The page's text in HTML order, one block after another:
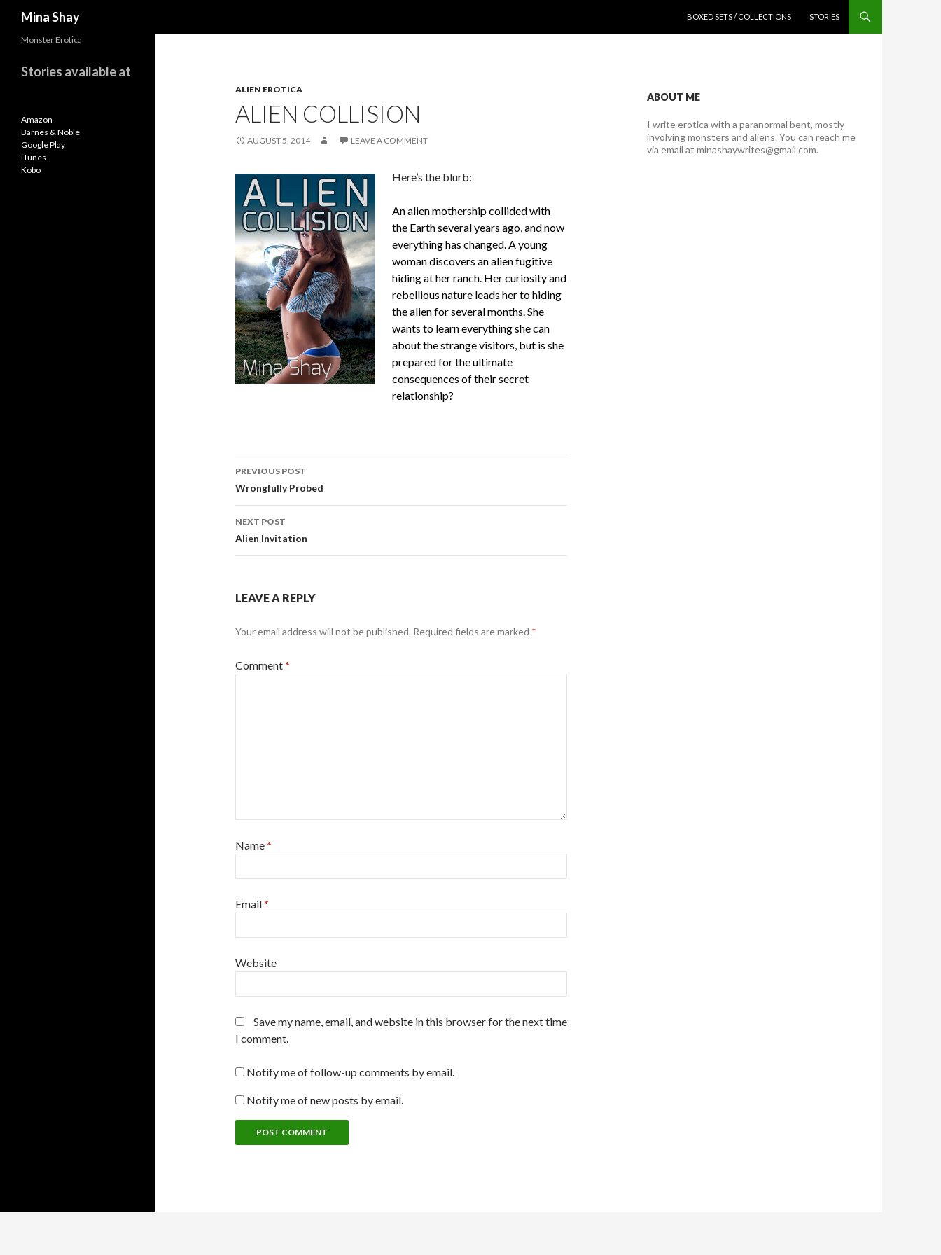
Mina Shay
BOXED SETS / COLLECTIONS
STORIES
ALIEN EROTICA
ALIEN COLLISION
AUGUST 5, 2014 LEAVE A COMMENT
Here’s the blurb:
An alien mothership collided with
the Earth several years ago, and now
everything has changed. A young
woman discovers an alien fugitive
hiding at her ranch. Her curiosity and
rebellious nature leads her to hiding
the alien for several months. She
wants to learn everything she can
about the strange visitors, but is she
prepared for the ultimate
consequences of their secret
relationship?
Post
navigation
PREVIOUS POST
Wrongfully Probed
NEXT POST
Alien Invitation
LEAVE A REPLY
Your email address will not be published. Required fields are marked *
Comment*
Name*
Email*
Website
Save my name, email, and website in this browser for the next time
I comment.
Notify me of follow-up comments by email.
Notify me of new posts by email.
ABOUT ME
I write erotica with a paranormal bent, mostly
involving monsters and aliens. You can reach me
via email at minashaywrites@gmail.com.
Monster Erotica
Stories available at
Amazon
Barnes & Noble
Google Play
iTunes
Kobo